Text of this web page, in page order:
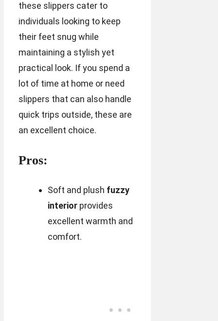
these slippers cater to
individuals looking to keep
their feet snug while
maintaining a stylish yet
practical look. If you spend a
lot of time at home or need
slippers that can also handle
quick trips outside, these are
an excellent choice.
Pros:
Soft and plush fuzzy
interiorprovides
excellent warmth and
comfort.